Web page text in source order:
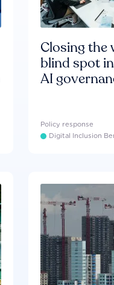
Closing the
blind spot
AI
Policy response
Digital Inclusion